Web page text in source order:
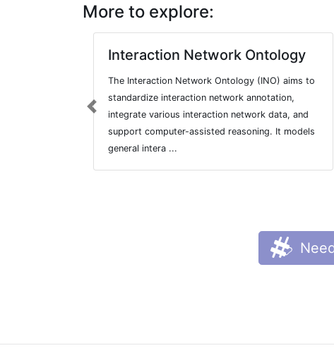
More to explore:
Interaction Network Ontology
The Interaction Network Ontology (INO) aims to
standardize interaction network annotation,
integrate various interaction network data, and
support computer-assisted reasoning. It models
general intera ...
Previous